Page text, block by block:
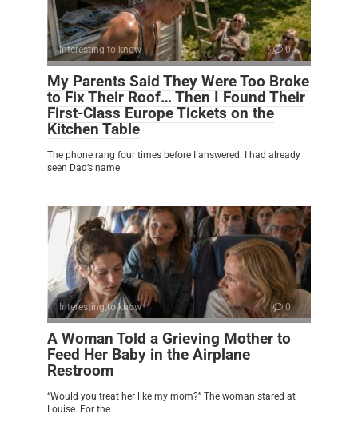
Interesting to know 0
My Parents Said They Were Too Broke
to Fix Their Roof… Then I Found Their
First-Class Europe Tickets on the
Kitchen Table
The phone rang four times before I answered. I had already
seen Dad’s name
Interesting to know 0
A Woman Told a Grieving Mother to
Feed Her Baby in the Airplane
Restroom
“Would you treat her like my mom?” The woman stared at
Louise. For the